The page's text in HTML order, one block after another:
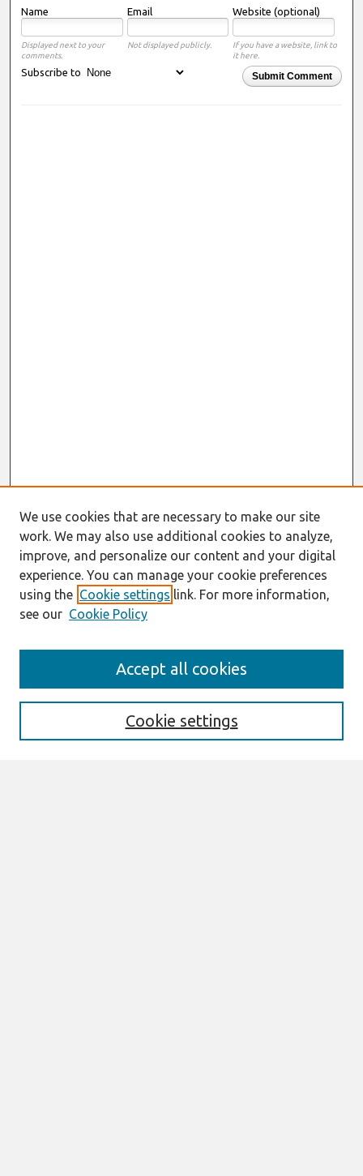
Name Email Website (optional)
Displayed next to your
comments.
Not displayed publicly.
If you have a website, link to
it here.
Submit Comment
Subscribe to
Enter search terms:
We use cookies that are necessary to make our site
work. We may also use additional cookies to analyze,
improve, and personalize our content and your digital
experience. You can manage your cookie preferences
using the Cookie settings link. For more information,
see our Cookie Policy
Cookie settings
Accept all cookies